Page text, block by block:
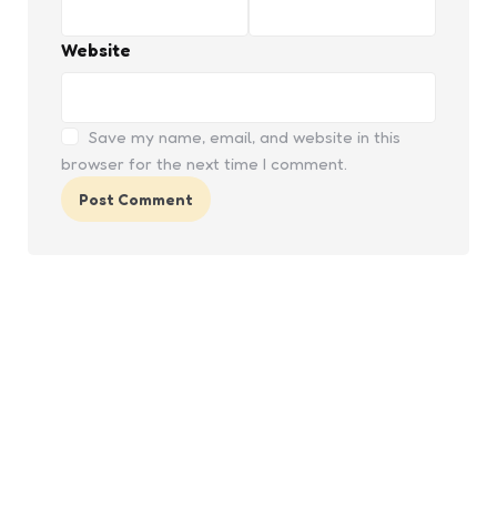
Website
Save my name, email, and website in this
browser for the next time I comment.